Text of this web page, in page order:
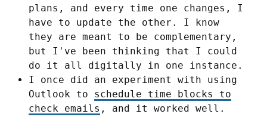
plans, and every time one changes, I
have to update the other. I know
they are meant to be complementary,
but I've been thinking that I could
do it all digitally in one instance.
I once did an experiment with using
Outlook to schedule time blocks to
check emails , and it worked well.